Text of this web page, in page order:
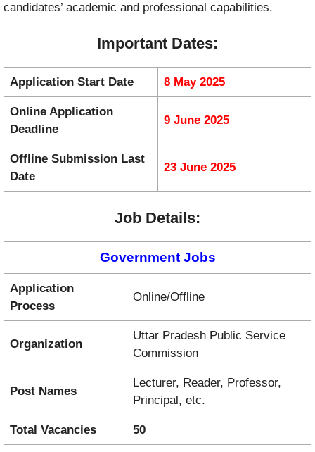
candidates’ academic and professional capabilities.
Important Dates:
Application Start Date 8 May 2025
Online Application
Deadline
9 June 2025
Offline Submission Last
Date
23 June 2025
Job Details:
Government Jobs
Application
Process
Online/Offline
Organization
Uttar Pradesh Public Service
Commission
Post Names
Lecturer, Reader, Professor,
Principal, etc.
Total Vacancies 50